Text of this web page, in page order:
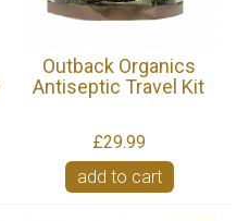
Outback Organics
Antiseptic Travel Kit
£29.99
add to cart